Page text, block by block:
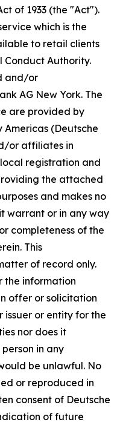
of 1933 (the "Act").
which is the
to retail clients
Conduct Authority.
and/or
AG New York. The
are provided by
Americas (Deutsche
or affiliates in
registration and
the attached
and makes no
warrant or in any way
completeness of the
This
of record only.
the information
offer or solicitation
issuer or entity for the
nor does it
in any
be unlawful. No
or reproduced in
consent of Deutsche
of future